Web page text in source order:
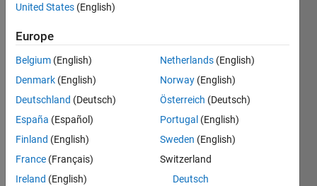
Latest
Contributions
Resource
George in
United States (English)
Europe
Belgium (English)
Denmark (English)
Deutschland (Deutsch)
España (Español)
Finland (English)
France (Français)
Ireland (English)
Netherlands (English)
Norway (English)
Österreich (Deutsch)
Portugal (English)
Sweden (English)
Switzerland
Deutsch